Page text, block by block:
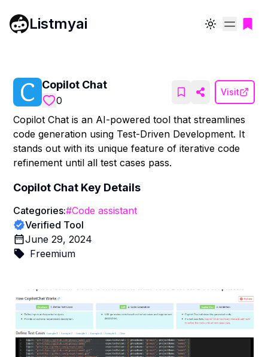
Listmyai Toggle theme
Copilot Chat
0
Visit
Copilot Chat is an AI-powered tool that streamlines
code generation using Test-Driven Development. It
stands out with its unique feature of iterative code
refinement until all test cases pass.
Copilot Chat Key Details
Categories:#Code assistant
Verified Tool
June 29, 2024
Freemium